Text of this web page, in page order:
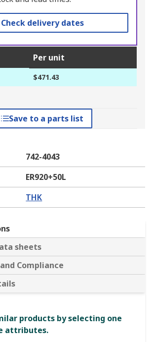
Check delivery dates
Per unit
$471.43
Save to a parts list
742-4043
ER920+50L
THK
sheets
Compliance
products by selecting one
attributes.